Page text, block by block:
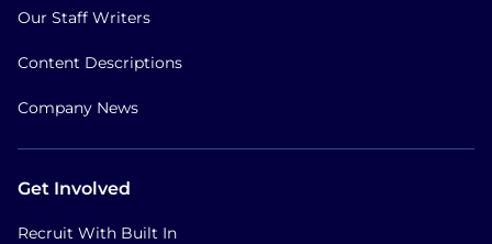
Our Staff Writers
Content Descriptions
Company News
Get Involved
Recruit With Built In